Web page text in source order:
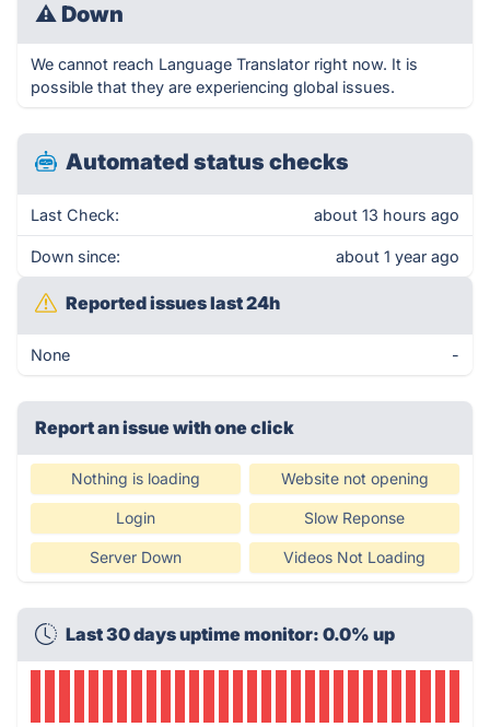
⚠ Down
We cannot reach Language Translator right now. It is
possible that they are experiencing global issues.
Automated status checks
Last Check: about 13 hours ago
Down since: about 1 year ago
Reported issues last 24h
None -
Report an issue with one click
Nothing is loading Website not opening
Login Slow Reponse
Server Down Videos Not Loading
Last 30 days uptime monitor: 0.0% up